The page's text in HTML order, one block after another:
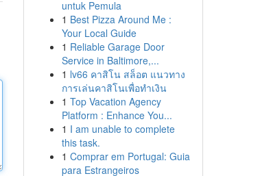
untuk Pemula
1 Best Pizza Around Me :
Your Local Guide
1 Reliable Garage Door
Service in Baltimore,...
1 lv66 คาสิโน สล็อต แนวทาง
การเล่นคาสิโนเพื่อทำเงิน
1 Top Vacation Agency
Platform : Enhance You...
1 I am unable to complete
this task.
1 Comprar em Portugal: Guia
para Estrangeiros